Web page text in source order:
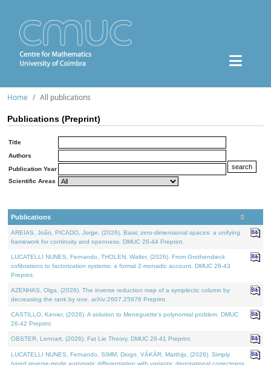
Home All publications
Publications (Preprint)
Title
Authors
Publication Year
Scientific Areas
Publications
AREIAS, João, PICADO, Jorge, (2026). Basic zero-dimensional spaces: a unifying
framework for continuity and openness. DMUC 26-44 Preprint.
LUCATELLI NUNES, Fernando, THOLEN, Walter, (2026). From Grothendieck
cofibrations to factorization systems: a formal 2-monadic account. DMUC 26-43
Preprint.
AZENHAS, Olga, (2026). The inverse reduction map of a symplectic column by
decreasing the rank by one. arXiv:2607.25976 Preprint.
CASTILLO, Kenier, (2026). A solution to Meneguette's polynomial problem. DMUC
26-42 Preprint.
OBSTER, Lennart, (2026). Fat Lie Theory. DMUC 26-41 Preprint.
LUCATELLI NUNES, Fernando, SIMM, Diogo, VÁKÁR, Matthijs, (2026). Simply
typed reverse-mode automatic differentiation with variants: denotational correctness